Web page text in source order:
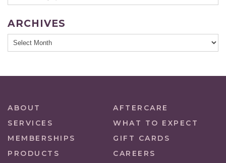
ARCHIVES
ABOUT
AFTERCARE
SERVICES
WHAT TO EXPECT
MEMBERSHIPS
GIFT CARDS
PRODUCTS
CAREERS